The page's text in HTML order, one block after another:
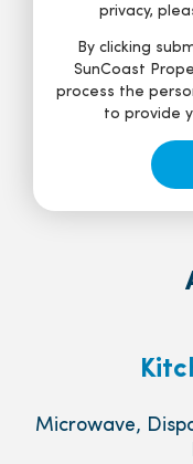
privacy,
By clicking
SunCoast
process the
to provide
Microwave,